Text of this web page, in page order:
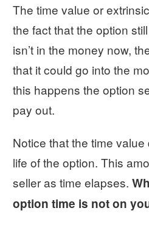
The time value or
the fact that the option
isn’t in the money now,
that it could go into the
this happens the option
pay out.
Notice that the time
life of the option. This
seller as time elapses.
option time is not on